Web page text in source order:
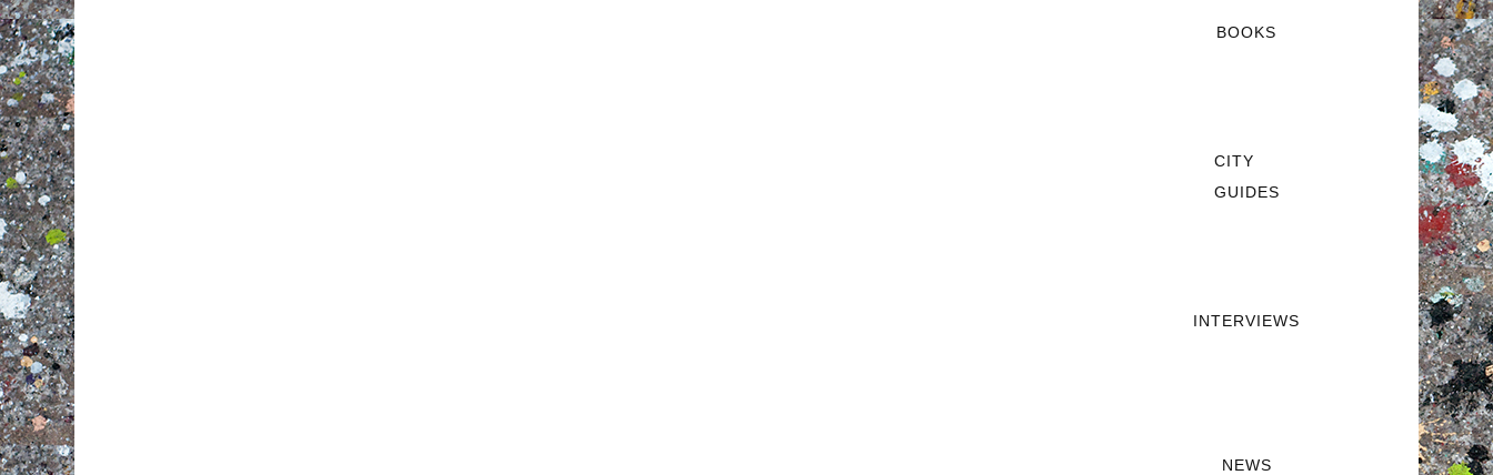
BOOKS
CITY
GUIDES
INTERVIEWS
NEWS